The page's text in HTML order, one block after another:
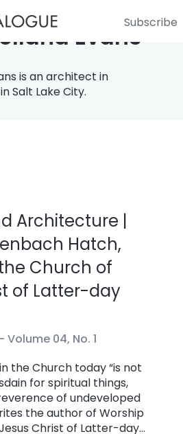
Subscribe
Evans
is an architect in
Salt Lake City.
Architecture |
Hatch,
Church of
of Latter-day
Volume 04, No. 1
the Church today “is not
for spiritual things,
of undeveloped
the author of Worship
Christ of Latter-day…